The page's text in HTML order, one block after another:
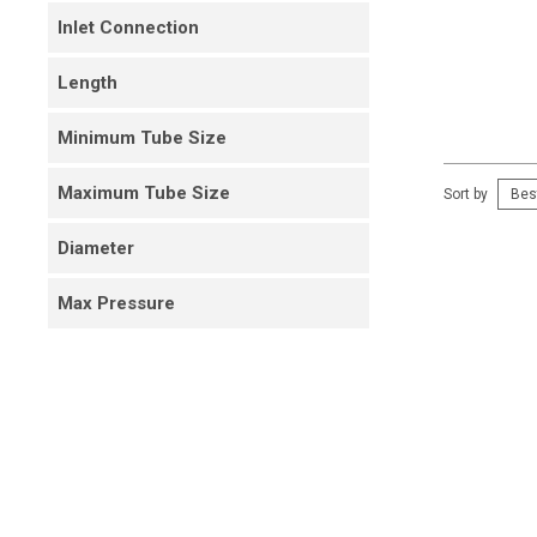
Inlet Connection
Length
Minimum Tube Size
Maximum Tube Size
Diameter
Max Pressure
Sort by